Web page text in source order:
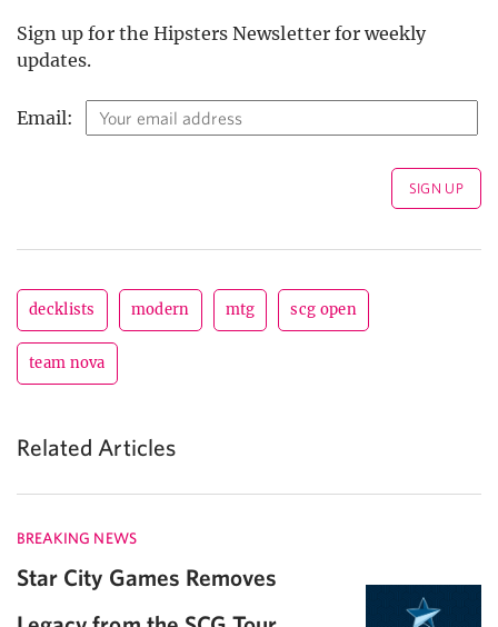
Sign up for the Hipsters Newsletter for weekly
updates.
Email:
decklists modern mtg scg open
team nova
Related Articles
BREAKING NEWS
Star City Games Removes